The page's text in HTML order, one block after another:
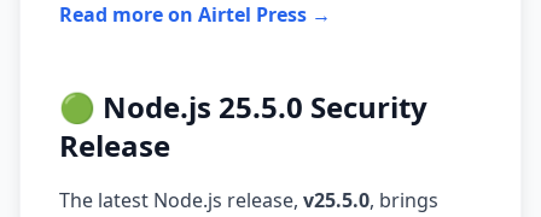
Read more on Airtel Press →
🟢 Node.js 25.5.0 Security
Release
The latest Node.js release, v25.5.0, brings